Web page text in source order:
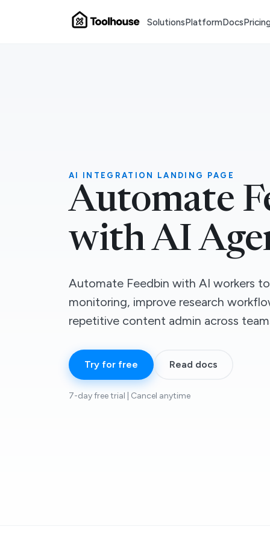
SolutionsPlatformDocs
AI INTEGRATION LANDING PAGE
Automate
with AI
Automate Feedbin with AI workers
monitoring, improve research
repetitive content admin across
Try for free Read docs
7-day free trial | Cancel anytime